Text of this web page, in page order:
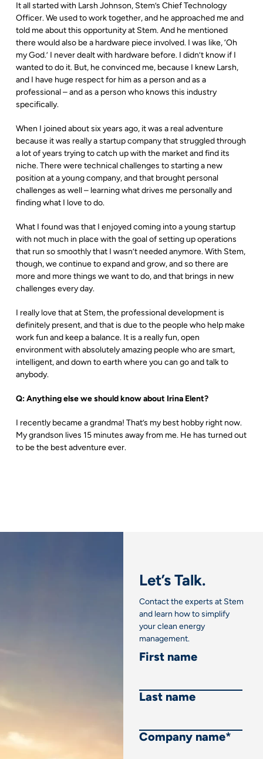
It all started with Larsh Johnson, Stem’s Chief Technology
Officer. We used to work together, and he approached me and
told me about this opportunity at Stem. And he mentioned
there would also be a hardware piece involved. I was like, ‘Oh
my God.’ I never dealt with hardware before. I didn’t know if I
wanted to do it. But, he convinced me, because I knew Larsh,
and I have huge respect for him as a person and as a
professional – and as a person who knows this industry
specifically.
When I joined about six years ago, it was a real adventure
because it was really a startup company that struggled through
a lot of years trying to catch up with the market and find its
niche. There were technical challenges to starting a new
position at a young company, and that brought personal
challenges as well – learning what drives me personally and
finding what I love to do.
What I found was that I enjoyed coming into a young startup
with not much in place with the goal of setting up operations
that run so smoothly that I wasn’t needed anymore. With Stem,
though, we continue to expand and grow, and so there are
more and more things we want to do, and that brings in new
challenges every day.
I really love that at Stem, the professional development is
definitely present, and that is due to the people who help make
work fun and keep a balance. It is a really fun, open
environment with absolutely amazing people who are smart,
intelligent, and down to earth where you can go and talk to
anybody.
Q: Anything else we should know about Irina Elent?
I recently became a grandma! That’s my best hobby right now.
My grandson lives 15 minutes away from me. He has turned out
to be the best adventure ever.
Let’s Talk.
Contact the experts at Stem
and learn how to simplify
your clean energy
management.
First name
Last name
Company name*